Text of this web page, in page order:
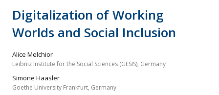
Digitalization of Working
Worlds and Social Inclusion
Alice Melchior
Leibniz Institute for the Social Sciences (GESIS), Germany
Simone Haasler
Goethe University Frankfurt, Germany